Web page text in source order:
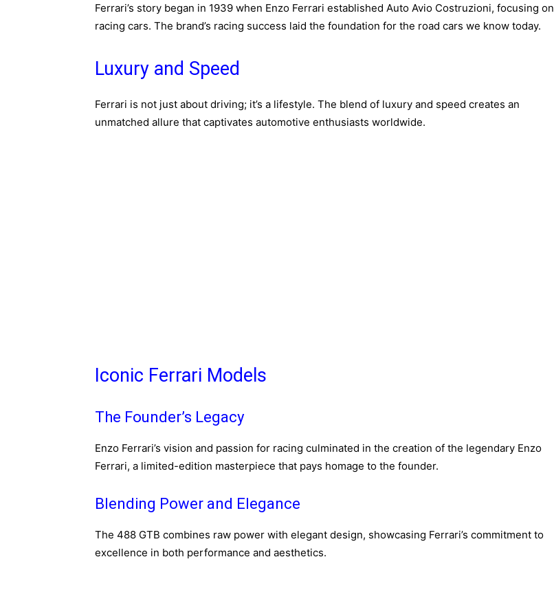
Ferrari’s story began in 1939 when Enzo Ferrari established Auto Avio Costruzioni, focusing on
racing cars. The brand’s racing success laid the foundation for the road cars we know today.
Luxury and Speed
Ferrari is not just about driving; it’s a lifestyle. The blend of luxury and speed creates an
unmatched allure that captivates automotive enthusiasts worldwide.
Iconic Ferrari Models
The Founder’s Legacy
Enzo Ferrari’s vision and passion for racing culminated in the creation of the legendary Enzo
Ferrari, a limited-edition masterpiece that pays homage to the founder.
Blending Power and Elegance
The 488 GTB combines raw power with elegant design, showcasing Ferrari’s commitment to
excellence in both performance and aesthetics.